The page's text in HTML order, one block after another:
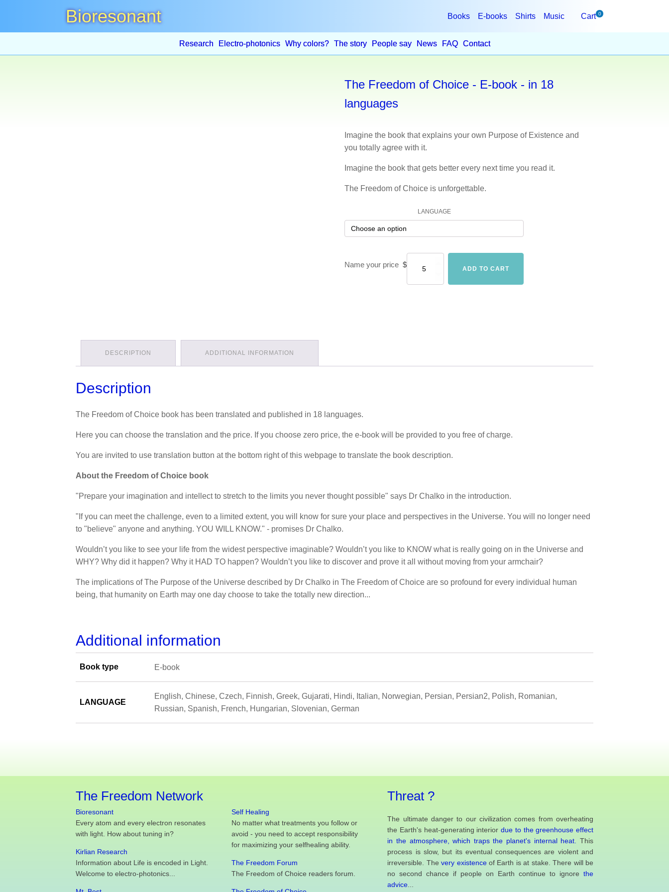
Bioresonant Books E-books Shirts Music Cart 0
Research Electro-photonics Why colors? The story People say News FAQ Contact
The Freedom of Choice - E-book - in 18
languages
Imagine the book that explains your own Purpose of Existence and
you totally agree with it.
Imagine the book that gets better every next time you read it.
The Freedom of Choice is unforgettable.
LANGUAGE
Name your price $
Freedom
quantity
ADD TO CART
DESCRIPTION ADDITIONAL INFORMATION
Description
The Freedom of Choice book has been translated and published in 18 languages.
Here you can choose the translation and the price. If you choose zero price, the e-book will be provided to you free of charge.
You are invited to use translation button at the bottom right of this webpage to translate the book description.
About the Freedom of Choice book
"Prepare your imagination and intellect to stretch to the limits you never thought possible" says Dr Chalko in the introduction.
"If you can meet the challenge, even to a limited extent, you will know for sure your place and perspectives in the Universe. You will no longer need
to "believe" anyone and anything. YOU WILL KNOW." - promises Dr Chalko.
Wouldn’t you like to see your life from the widest perspective imaginable? Wouldn’t you like to KNOW what is really going on in the Universe and
WHY? Why did it happen? Why it HAD TO happen? Wouldn’t you like to discover and prove it all without moving from your armchair?
The implications of The Purpose of the Universe described by Dr Chalko in The Freedom of Choice are so profound for every individual human
being, that humanity on Earth may one day choose to take the totally new direction...
Additional information
Book type E-book
LANGUAGE
English, Chinese, Czech, Finnish, Greek, Gujarati, Hindi, Italian, Norwegian, Persian, Persian2, Polish, Romanian,
Russian, Spanish, French, Hungarian, Slovenian, German
The Freedom Network
Bioresonant
Every atom and every electron resonates
with light. How about tuning in?
Kirlian Research
Information about Life is encoded in Light.
Welcome to electro-photonics...
Self Healing
No matter what treatments you follow or
avoid - you need to accept responsibility
for maximizing your selfhealing ability.
The Freedom Forum
The Freedom of Choice readers forum.
Threat ?
The ultimate danger to our civilization comes from overheating
the Earth's heat-generating interiordue to the greenhouse effect
in the atmosphere, which traps the planet's internal heat.
This
process is slow, but its eventual consequences are violent and
irreversible. Thevery existenceof Earth is at stake. There will be
no second chance if people on Earth continue to ignore the
advice